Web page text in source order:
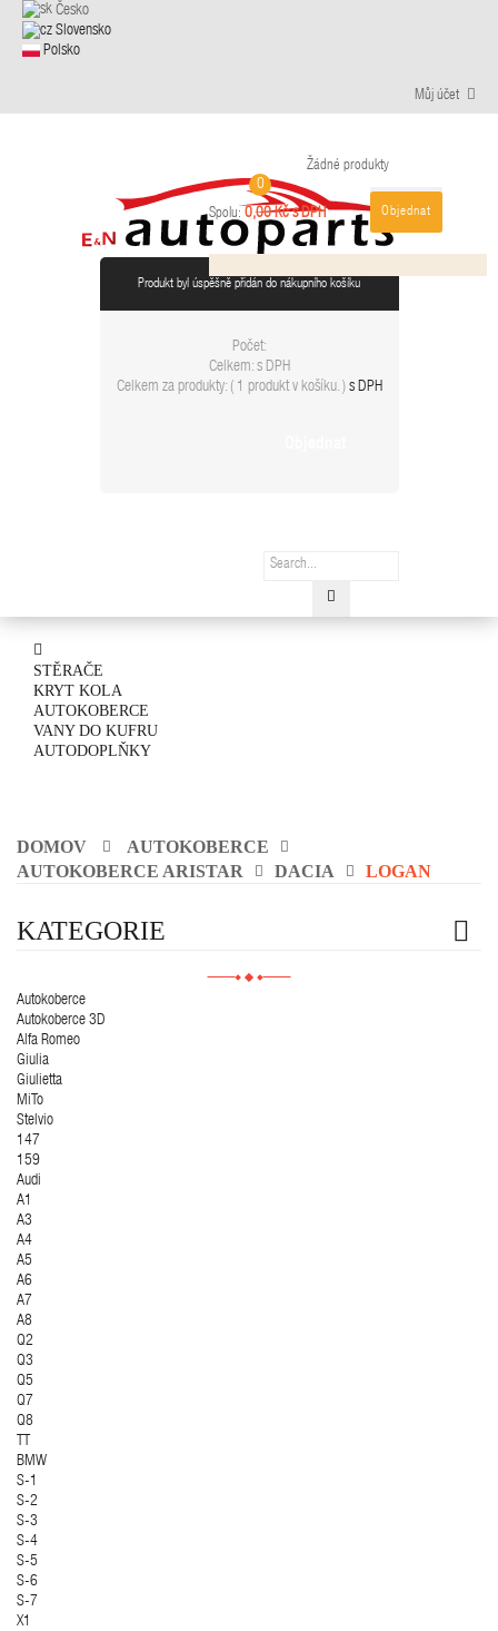
Česko
Slovensko
Polsko
Můj účet
0
Žádné produkty
Spolu: 0,00 Kč s DPH Objednat
Produkt byl úspěšně přidán do nákupního košíku
Počet:
Celkem: s DPH
Celkem za produkty: ( 1 produkt v košíku. ) s DPH
STĚRAČE
KRYT KOLA
AUTOKOBERCE
VANY DO KUFRU
AUTODOPLŇKY
DOMOV
AUTOKOBERCE
AUTOKOBERCE ARISTAR
DACIA LOGAN
KATEGORIE
Autokoberce
Autokoberce 3D
Alfa Romeo
Giulia
Giulietta
MiTo
Stelvio
147
159
Audi
A1
A3
A4
A5
A6
A7
A8
Q2
Q3
Q5
Q7
Q8
TT
BMW
S-1
S-2
S-3
S-4
S-5
S-6
S-7
X1